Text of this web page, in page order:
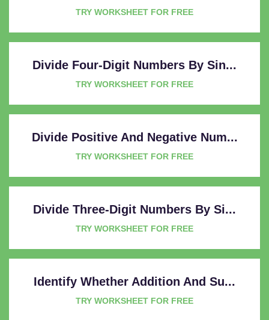
TRY WORKSHEET FOR FREE
Divide Four-Digit Numbers By Sin...
TRY WORKSHEET FOR FREE
Divide Positive And Negative Num...
TRY WORKSHEET FOR FREE
Divide Three-Digit Numbers By Si...
TRY WORKSHEET FOR FREE
Identify Whether Addition And Su...
TRY WORKSHEET FOR FREE